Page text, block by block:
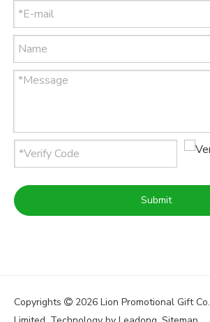
Submit
Copyrights  2026 Lion Promotional Gift Co.